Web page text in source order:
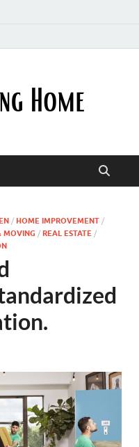
Lifestyle
/ HOME IMPROVEMENT /
MOVING / REAL ESTATE /